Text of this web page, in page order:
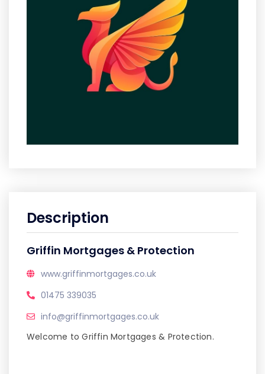
Description
Griffin Mortgages & Protection
www.griffinmortgages.co.uk
01475 339035
info@griffinmortgages.co.uk
Welcome to Griffin Mortgages & Protection.